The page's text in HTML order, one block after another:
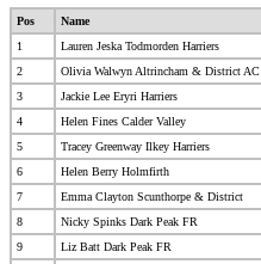
Pos Name
1
Lauren Jeska Todmorden Harriers
2
Olivia Walwyn Altrincham & District AC
3
Jackie Lee Eryri Harriers
4
Helen Fines Calder Valley
5
Tracey Greenway Ilkey Harriers
6
Helen Berry Holmfirth
7
Emma Clayton Scunthorpe & District
8
Nicky Spinks Dark Peak FR
9
Liz Batt Dark Peak FR